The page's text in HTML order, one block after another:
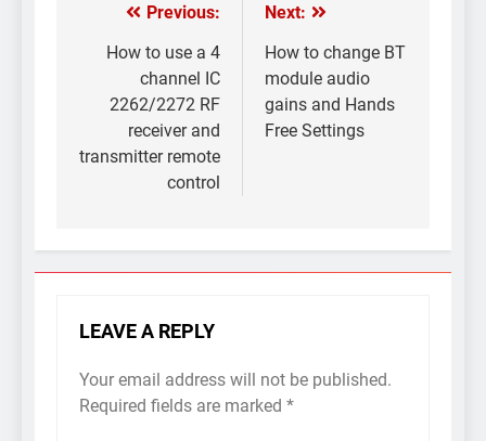
Post
navigation
Previous:
How to use a 4
channel IC
2262/2272 RF
receiver and
transmitter remote
control
Next:
How to change BT
module audio
gains and Hands
Free Settings
LEAVE A REPLY
Your email address will not be published.
Required fields are marked *